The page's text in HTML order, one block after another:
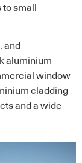
small
and
aluminium
window
cladding
and a wide